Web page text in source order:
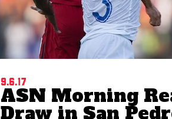
9.6.17
ASN Morning
Draw in San